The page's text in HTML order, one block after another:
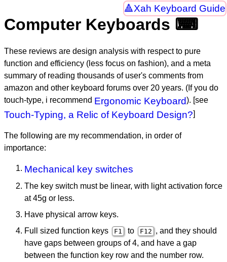
Xah Keyboard Guide
Computer Keyboards ⌨
These reviews are design analysis with respect to pure
function and efficiency (less focus on fashion), and a meta
summary of reading thousands of user's comments from
amazon and other keyboard forums over 20 years. (If you do
touch-type, i recommend Ergonomic Keyboard). [see
Touch-Typing, a Relic of Keyboard Design?]
The following are my recommendation, in order of
importance:
Mechanical key switches
The key switch must be linear, with light activation force
at 45g or less.
Have physical arrow keys.
Full sized function keys
F1 to F12 , and they should
have gaps between groups of 4, and have a gap
between the function key row and the number row.